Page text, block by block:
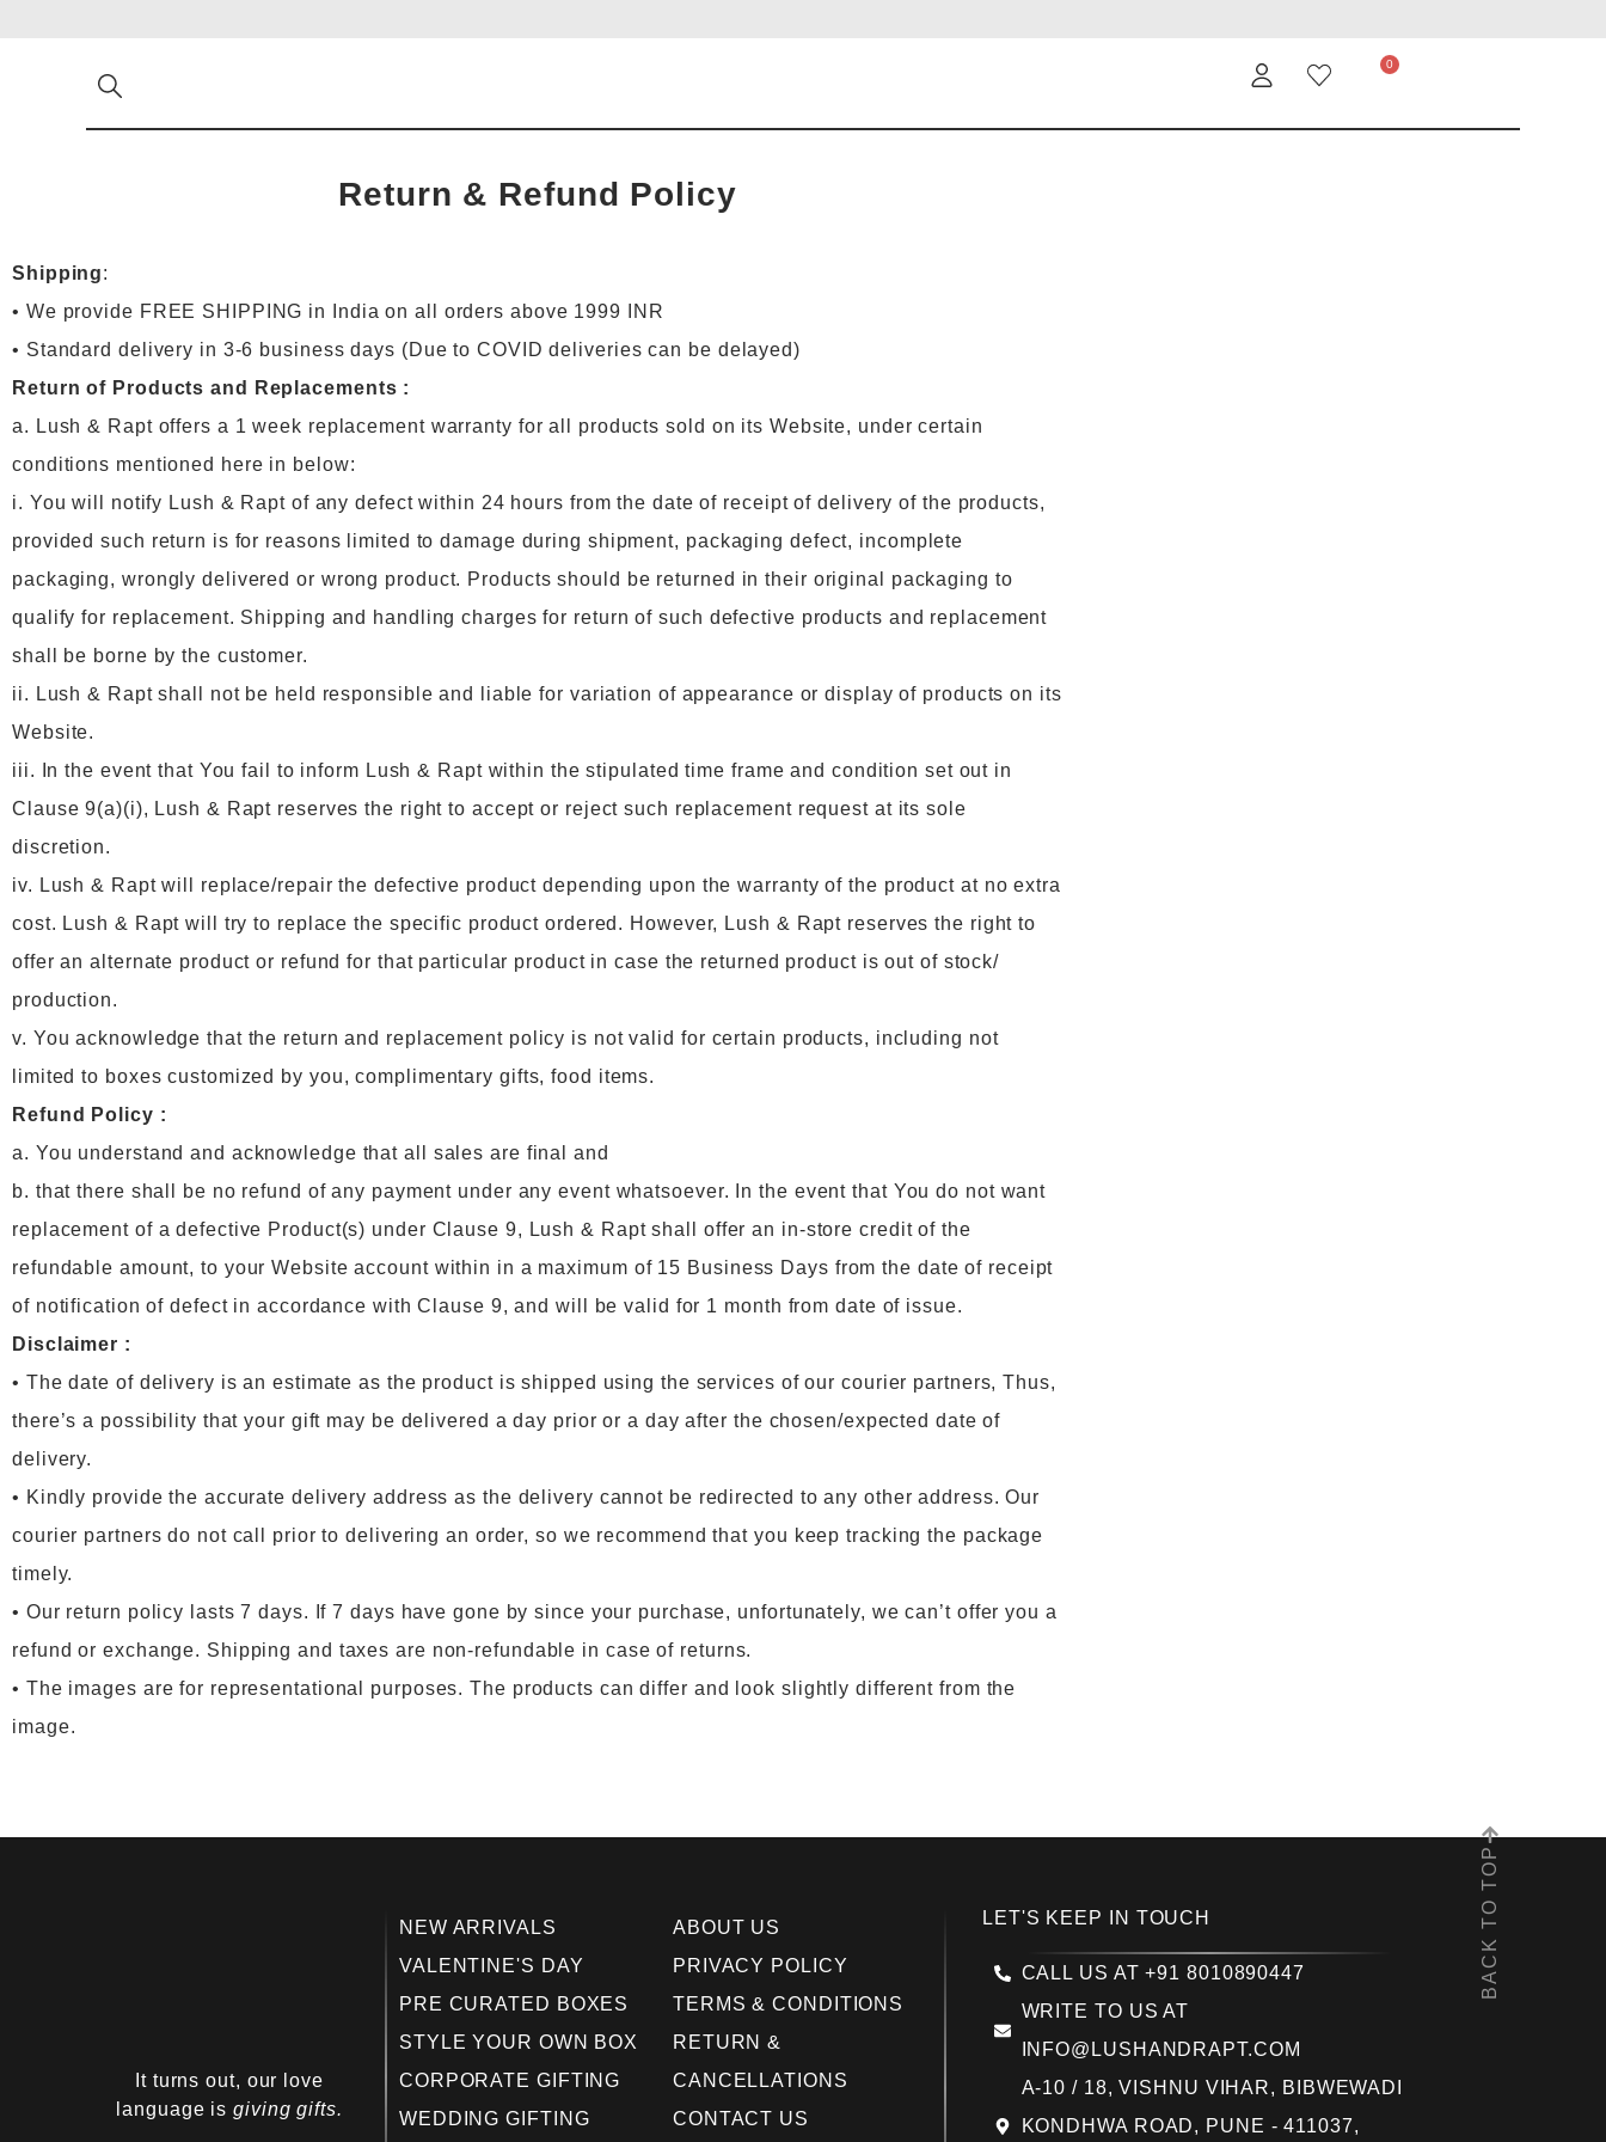
Return & Refund Policy
Shipping:
• We provide FREE SHIPPING in India on all orders above 1999 INR
• Standard delivery in 3-6 business days (Due to COVID deliveries can be delayed)
Return of Products and Replacements :
a. Lush & Rapt offers a 1 week replacement warranty for all products sold on its Website, under certain
conditions mentioned here in below:
i. You will notify Lush & Rapt of any defect within 24 hours from the date of receipt of delivery of the products,
provided such return is for reasons limited to damage during shipment, packaging defect, incomplete
packaging, wrongly delivered or wrong product. Products should be returned in their original packaging to
qualify for replacement. Shipping and handling charges for return of such defective products and replacement
shall be borne by the customer.
ii. Lush & Rapt shall not be held responsible and liable for variation of appearance or display of products on its
Website.
iii. In the event that You fail to inform Lush & Rapt within the stipulated time frame and condition set out in
Clause 9(a)(i), Lush & Rapt reserves the right to accept or reject such replacement request at its sole
discretion.
iv. Lush & Rapt will replace/repair the defective product depending upon the warranty of the product at no extra
cost. Lush & Rapt will try to replace the specific product ordered. However, Lush & Rapt reserves the right to
offer an alternate product or refund for that particular product in case the returned product is out of stock/
production.
v. You acknowledge that the return and replacement policy is not valid for certain products, including not
limited to boxes customized by you, complimentary gifts, food items.
Refund Policy :
a. You understand and acknowledge that all sales are final and
b. that there shall be no refund of any payment under any event whatsoever. In the event that You do not want
replacement of a defective Product(s) under Clause 9, Lush & Rapt shall offer an in-store credit of the
refundable amount, to your Website account within in a maximum of 15 Business Days from the date of receipt
of notification of defect in accordance with Clause 9, and will be valid for 1 month from date of issue.
Disclaimer :
• The date of delivery is an estimate as the product is shipped using the services of our courier partners, Thus,
there’s a possibility that your gift may be delivered a day prior or a day after the chosen/expected date of
delivery.
• Kindly provide the accurate delivery address as the delivery cannot be redirected to any other address. Our
courier partners do not call prior to delivering an order, so we recommend that you keep tracking the package
timely.
• Our return policy lasts 7 days. If 7 days have gone by since your purchase, unfortunately, we can’t offer you a
refund or exchange. Shipping and taxes are non-refundable in case of returns.
• The images are for representational purposes. The products can differ and look slightly different from the
image.
It turns out, our love
language isgiving gifts.
NEW ARRIVALS
VALENTINE'S DAY
PRE CURATED BOXES
STYLE YOUR OWN BOX
CORPORATE GIFTING
WEDDING GIFTING
ABOUT US
PRIVACY POLICY
TERMS & CONDITIONS
RETURN &
CANCELLATIONS
CONTACT US
LET'S KEEP IN TOUCH
CALL US AT +91 8010890447
WRITE TO US AT
INFO@LUSHANDRAPT.COM
A-10 / 18, VISHNU VIHAR, BIBWEWADI
KONDHWA ROAD, PUNE - 411037,
BACK TO TOP